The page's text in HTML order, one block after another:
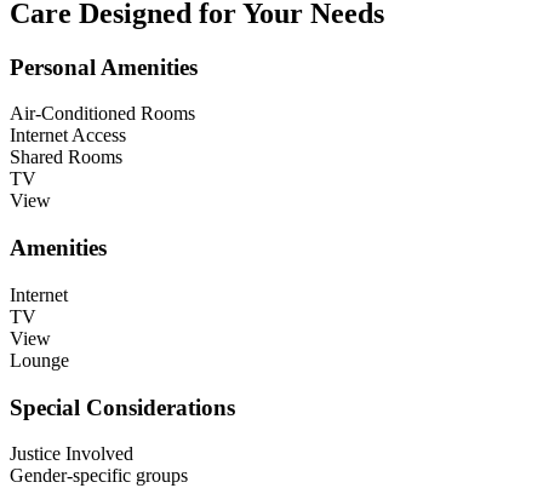
Care Designed for Your Needs
Personal Amenities
Air-Conditioned Rooms
Internet Access
Shared Rooms
TV
View
Amenities
Internet
TV
View
Lounge
Special Considerations
Justice Involved
Gender-specific groups